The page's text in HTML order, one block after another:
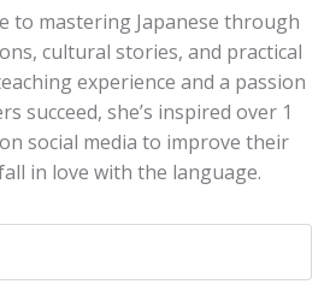
to mastering Japanese through
cultural stories, and practical
experience and a passion
succeed, she’s inspired over 1
social media to improve their
in love with the language.